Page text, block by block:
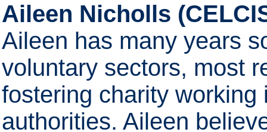
Aileen Nicholls
Aileen has many years
voluntary sectors, most
fostering charity
authorities. Aileen